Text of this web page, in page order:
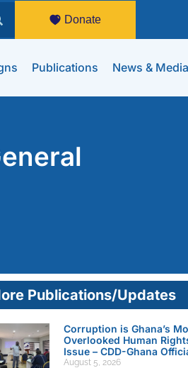
Donate
Publications News & Media
Publications/Updates
Corruption is Ghana’s
Overlooked Human
Issue – CDD-Ghana
August 5, 2026